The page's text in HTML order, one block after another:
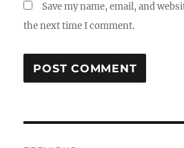
Save my name, email, and
the next time I comment.